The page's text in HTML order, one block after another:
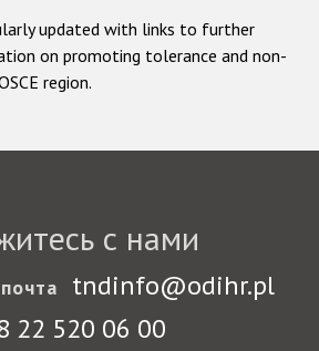
updated with links to further
on promoting tolerance and non-
region.
с нами
tndinfo@odihr.pl
22 520 06 00